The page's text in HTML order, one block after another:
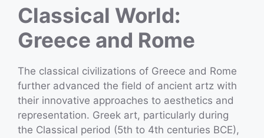
Classical World:
Greece and Rome
The classical civilizations of Greece and Rome
further advanced the field of ancient artz with
their innovative approaches to aesthetics and
representation. Greek art, particularly during
the Classical period (5th to 4th centuries BCE),